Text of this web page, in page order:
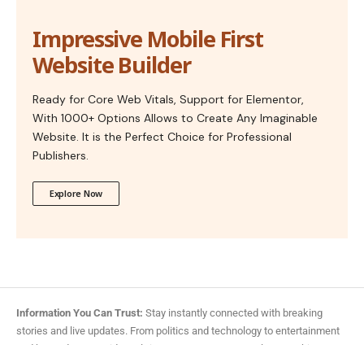
Impressive Mobile First
Website Builder
Ready for Core Web Vitals, Support for Elementor,
With 1000+ Options Allows to Create Any Imaginable
Website. It is the Perfect Choice for Professional
Publishers.
Explore Now
Information You Can Trust: Stay instantly connected with breaking
stories and live updates. From politics and technology to entertainment